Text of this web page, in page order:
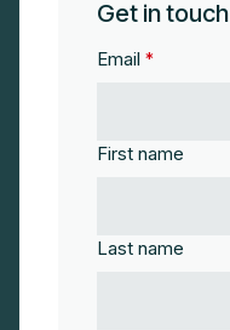
Get in touch
Email *
First name
Last name